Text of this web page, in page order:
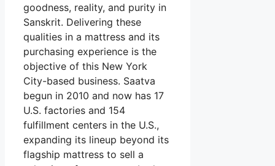
goodness, reality, and purity in
Sanskrit. Delivering these
qualities in a mattress and its
purchasing experience is the
objective of this New York
City-based business. Saatva
begun in 2010 and now has 17
U.S. factories and 154
fulfillment centers in the U.S.,
expanding its lineup beyond its
flagship mattress to sell a